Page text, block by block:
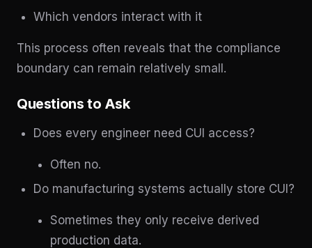
Which vendors interact with it
This process often reveals that the compliance
boundary can remain relatively small.
Questions to Ask
Does every engineer need CUI access?
Often no.
Do manufacturing systems actually store CUI?
Sometimes they only receive derived
production data.